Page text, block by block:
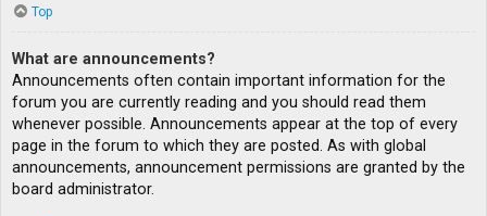
Top
What are announcements?
Announcements often contain important information for the
forum you are currently reading and you should read them
whenever possible. Announcements appear at the top of every
page in the forum to which they are posted. As with global
announcements, announcement permissions are granted by the
board administrator.